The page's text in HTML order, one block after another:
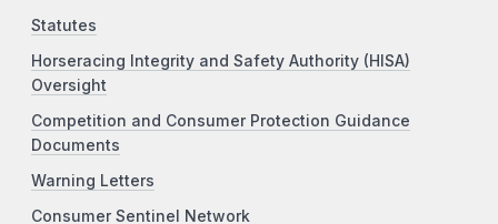
Statutes
Horseracing Integrity and Safety Authority (HISA)
Oversight
Competition and Consumer Protection Guidance
Documents
Warning Letters
Consumer Sentinel Network